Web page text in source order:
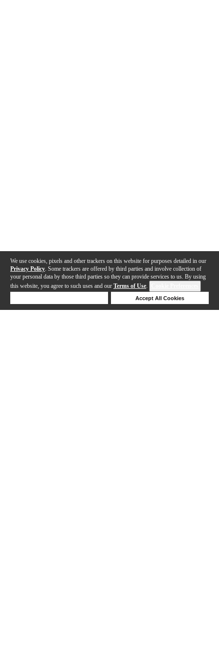
We use cookies, pixels and other trackers on this website for purposes detailed in our
Privacy Policy . Some trackers are offered by third parties and involve collection of
your personal data by those third parties so they can provide services to us. By using
this website, you agree to such uses and our Terms of Use.
Accept All Cookies